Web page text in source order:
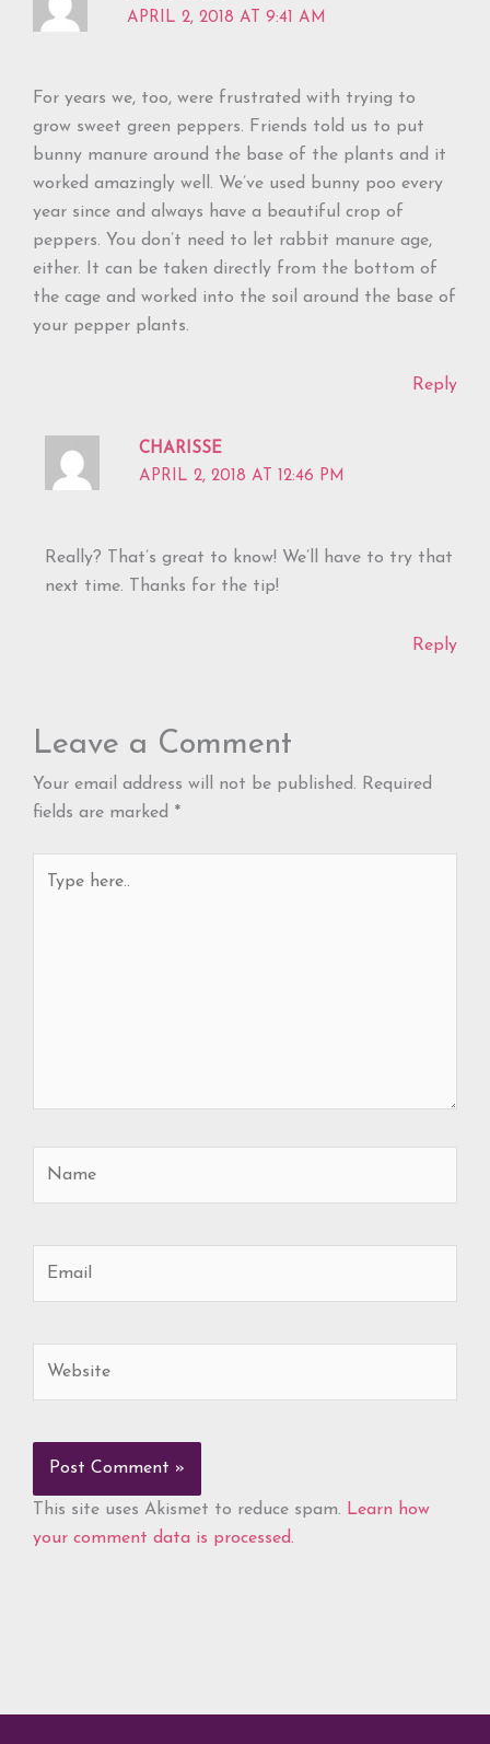
APRIL 2, 2018 AT 9:41 AM
For years we, too, were frustrated with trying to
grow sweet green peppers. Friends told us to put
bunny manure around the base of the plants and it
worked amazingly well. We’ve used bunny poo every
year since and always have a beautiful crop of
peppers. You don’t need to let rabbit manure age,
either. It can be taken directly from the bottom of
the cage and worked into the soil around the base of
your pepper plants.
Reply
CHARISSE
APRIL 2, 2018 AT 12:46 PM
Really? That’s great to know! We’ll have to try that
next time. Thanks for the tip!
Reply
Leave a Comment
Your email address will not be published. Required
fields are marked *
here..
This site uses Akismet to reduce spam. Learn how
your comment data is processed.